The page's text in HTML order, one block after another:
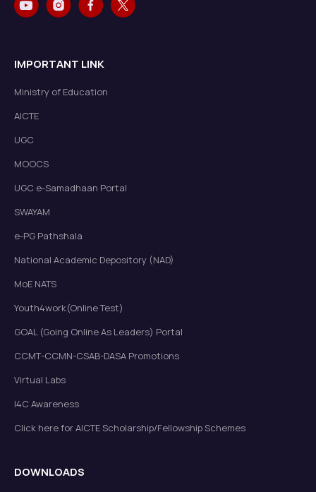
IMPORTANT LINK
Ministry of Education
AICTE
UGC
MOOCS
UGC e-Samadhaan Portal
SWAYAM
e-PG Pathshala
National Academic Depository (NAD)
MoE NATS
Youth4work(Online Test)
GOAL (Going Online As Leaders) Portal
CCMT-CCMN-CSAB-DASA Promotions
Virtual Labs
I4C Awareness
Click here for AICTE Scholarship/Fellowship Schemes
DOWNLOADS